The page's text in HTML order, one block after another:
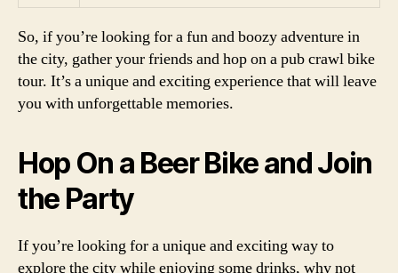
So, if you’re looking for a fun and boozy adventure in
the city, gather your friends and hop on a pub crawl bike
tour. It’s a unique and exciting experience that will leave
you with unforgettable memories.
Hop On a Beer Bike and Join
the Party
If you’re looking for a unique and exciting way to
explore the city while enjoying some drinks, why not